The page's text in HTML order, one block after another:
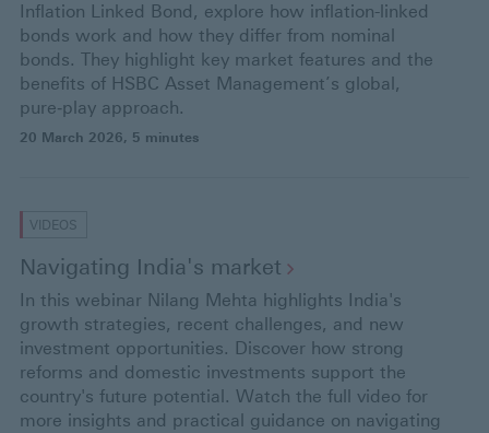
Inflation Linked Bond, explore how inflation-linked
bonds work and how they differ from nominal
bonds. They highlight key market features and the
benefits of HSBC Asset Management’s global,
pure‑play approach.
20 March 2026, 5 minutes
VIDEOS
Navigating India's market
In this webinar Nilang Mehta highlights India's
growth strategies, recent challenges, and new
investment opportunities. Discover how strong
reforms and domestic investments support the
country's future potential. Watch the full video for
more insights and practical guidance on navigating